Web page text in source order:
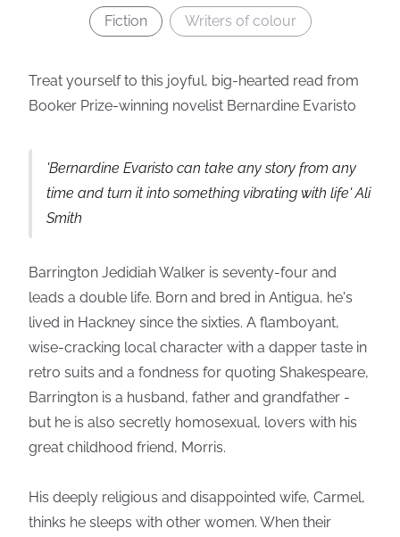
Fiction Writers of colour
Treat yourself to this joyful, big-hearted read from
Booker Prize-winning novelist Bernardine Evaristo
'Bernardine Evaristo can take any story from any
time and turn it into something vibrating with life' Ali
Smith
Barrington Jedidiah Walker is seventy-four and
leads a double life. Born and bred in Antigua, he's
lived in Hackney since the sixties. A flamboyant,
wise-cracking local character with a dapper taste in
retro suits and a fondness for quoting Shakespeare,
Barrington is a husband, father and grandfather -
but he is also secretly homosexual, lovers with his
great childhood friend, Morris.
His deeply religious and disappointed wife, Carmel,
thinks he sleeps with other women. When their